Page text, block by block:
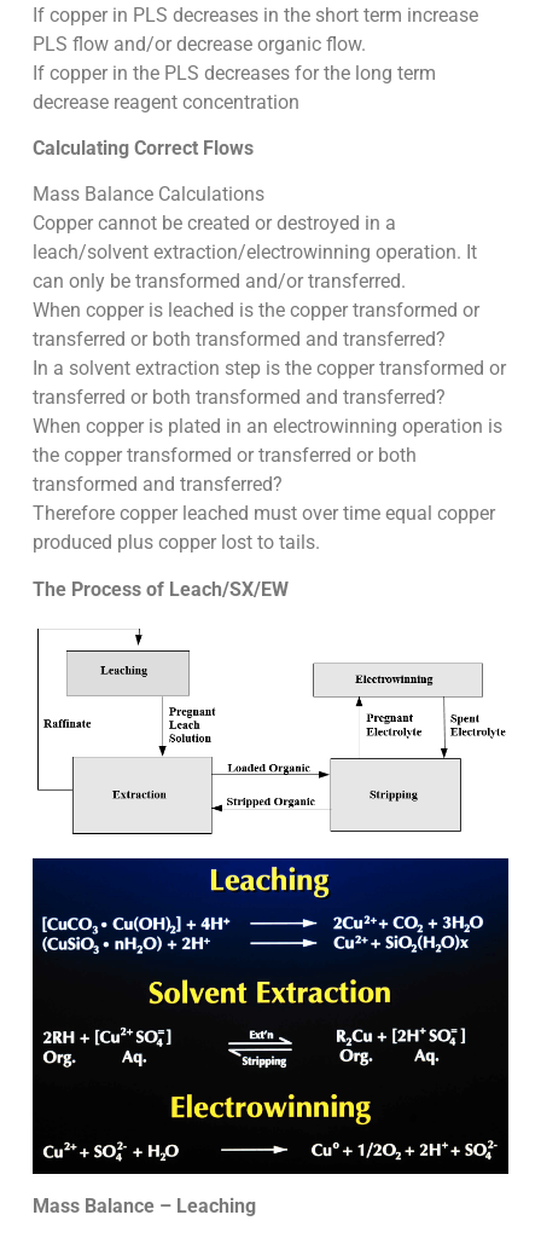
If copper in PLS decreases in the short term increase
PLS flow and/or decrease organic flow.
If copper in the PLS decreases for the long term
decrease reagent concentration
Calculating Correct Flows
Mass Balance Calculations
Copper cannot be created or destroyed in a
leach/solvent extraction/electrowinning operation. It
can only be transformed and/or transferred.
When copper is leached is the copper transformed or
transferred or both transformed and transferred?
In a solvent extraction step is the copper transformed or
transferred or both transformed and transferred?
When copper is plated in an electrowinning operation is
the copper transformed or transferred or both
transformed and transferred?
Therefore copper leached must over time equal copper
produced plus copper lost to tails.
The Process of Leach/SX/EW
Mass Balance – Leaching